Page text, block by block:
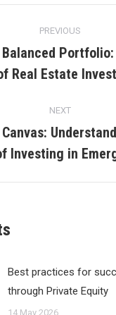
PREVIOUS
post:
Real Estate
NEXT
post:
Investing in
Best practices for
through Private Equity
14 May 2026